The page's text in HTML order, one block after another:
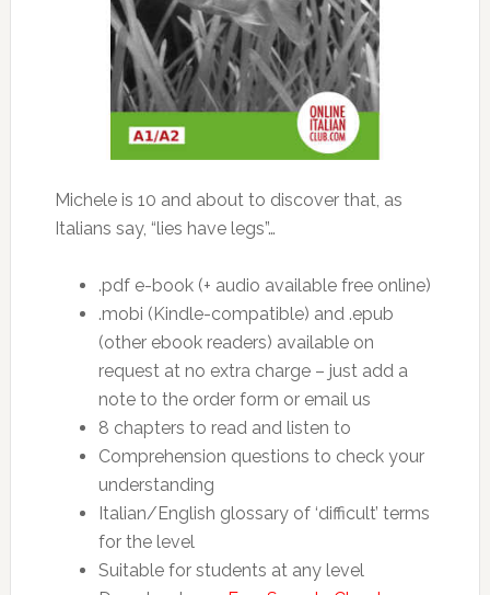
Michele is 10 and about to discover that, as
Italians say, “lies have legs”…
.pdf e-book (+ audio available free online)
.mobi (Kindle-compatible) and .epub
(other ebook readers) available on
request at no extra charge – just add a
note to the order form or email us
8 chapters to read and listen to
Comprehension questions to check your
understanding
Italian/English glossary of ‘difficult’ terms
for the level
Suitable for students at any level